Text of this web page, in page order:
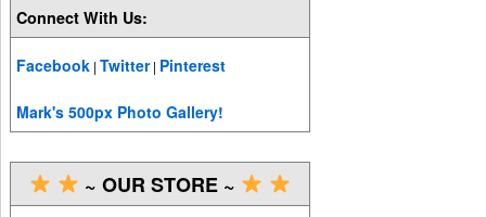
Connect With Us:
Facebook |Twitter| Pinterest
Mark's 500px Photo Gallery!
~ OUR STORE ~